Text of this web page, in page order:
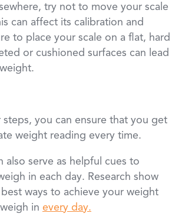
try not to move your scale
can affect its calibration and
to place your scale on a flat, hard
or cushioned surfaces can lead
you can ensure that you get
weight reading every time.
also serve as helpful cues to
in each day. Research show
ways to achieve your weight
in every day.